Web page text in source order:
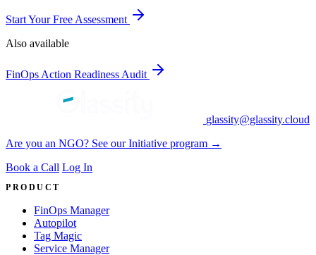
Start Your Free Assessment
Also available
FinOps Action Readiness Audit
glassity@glassity.cloud
Are you an NGO? See our Initiative program →
Book a Call Log In
PRODUCT
FinOps Manager
Autopilot
Tag Magic
Service Manager